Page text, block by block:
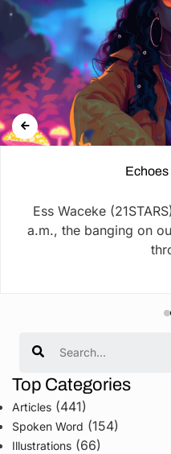
Ess Waceke
a.m., the banging on
Top Categories
Articles (441)
Spoken Word (154)
Illustrations (66)